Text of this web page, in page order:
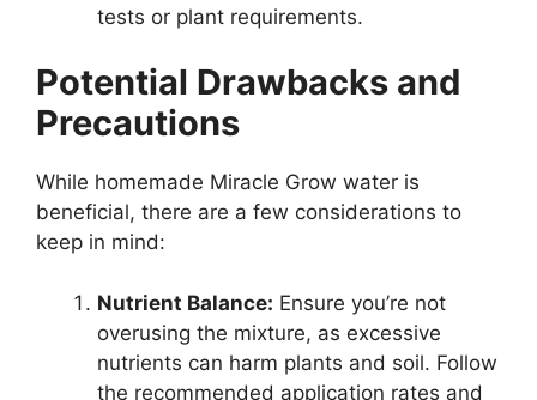
tests or plant requirements.
Potential Drawbacks and
Precautions
While homemade Miracle Grow water is
beneficial, there are a few considerations to
keep in mind:
Nutrient Balance: Ensure you’re not
overusing the mixture, as excessive
nutrients can harm plants and soil. Follow
the recommended application rates and